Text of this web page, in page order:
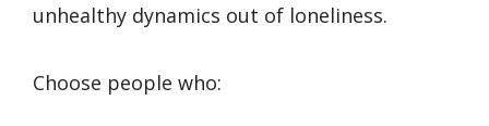
unhealthy dynamics out of loneliness.
Choose people who: